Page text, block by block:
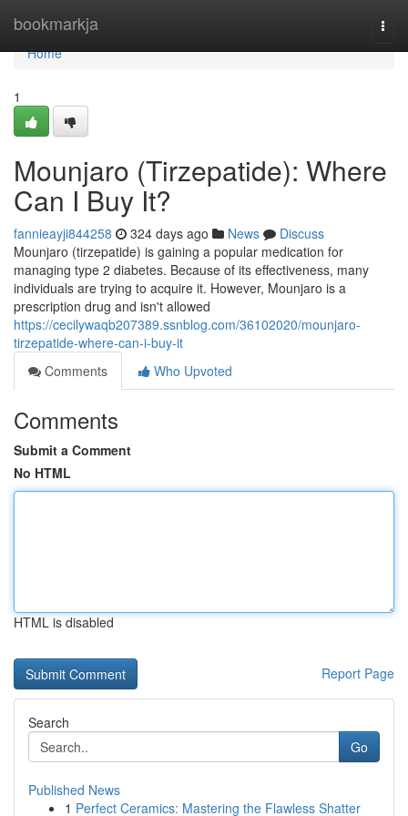
bookmarkja
Home
Home
1
Mounjaro (Tirzepatide): Where
Can I Buy It?
fannieayji844258 324 days ago News
Discuss
Mounjaro (tirzepatide) is gaining a popular medication for
managing type 2 diabetes. Because of its effectiveness, many
individuals are trying to acquire it. However, Mounjaro is a
prescription drug and isn't allowed
https://cecilywaqb207389.ssnblog.com/36102020/mounjaro-
tirzepatide-where-can-i-buy-it
Comments
Who Upvoted
Comments
Submit a Comment
No HTML
HTML is disabled
Report Page
Search
Go
Published News
1 Perfect Ceramics: Mastering the Flawless Shatter